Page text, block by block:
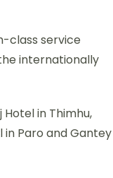
class service
internationally
Hotel in Thimhu,
in Paro and Gantey